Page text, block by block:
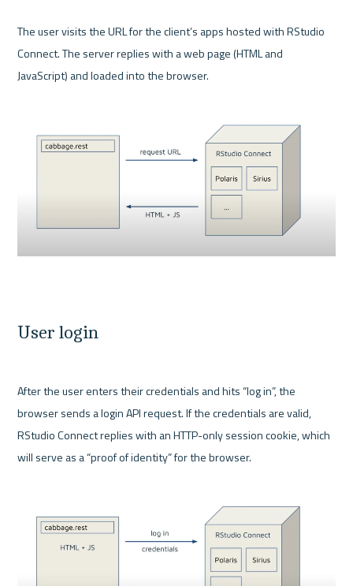
The user visits the URL for the client’s apps hosted with RStudio
Connect. The server replies with a web page (HTML and
JavaScript) and loaded into the browser.
User login
After the user enters their credentials and hits “log in”, the
browser sends a login API request. If the credentials are valid,
RStudio Connect replies with an HTTP-only session cookie, which
will serve as a “proof of identity” for the browser.